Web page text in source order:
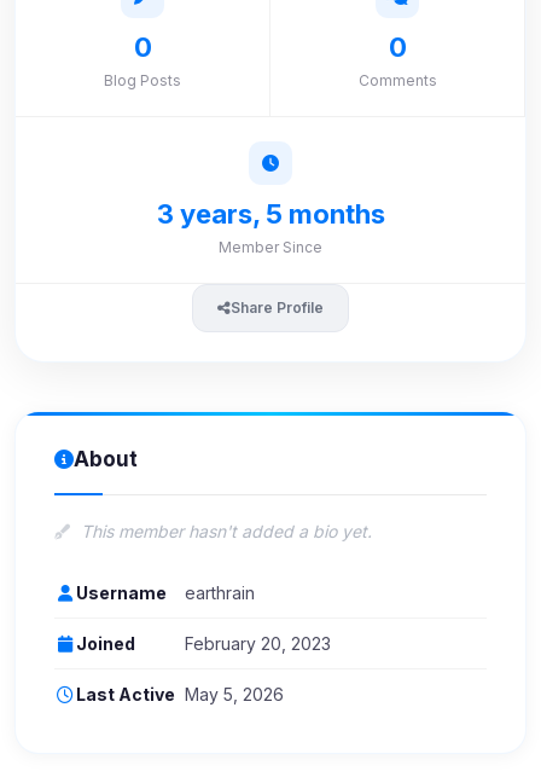
0
Blog Posts
0
Comments
3 years, 5 months
Member Since
Share Profile
About
This member hasn't added a bio yet.
Username earthrain
Joined February 20, 2023
Last Active May 5, 2026